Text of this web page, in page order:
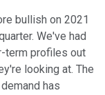
bullish on 2021
We've had
term profiles out
looking at. The
has